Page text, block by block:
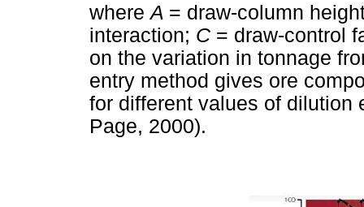
whereA = draw-column
interaction; C = draw-control
on the variation in tonnage
entry method gives ore
for different values of dilution
Page, 2000).